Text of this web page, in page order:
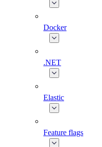
Docker
.NET
Elastic
Feature flags